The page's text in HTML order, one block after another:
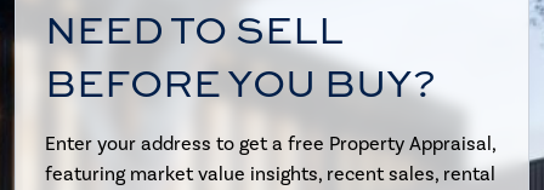
NEED TO SELL
BEFORE YOU BUY?
Enter your address to get a free Property Appraisal,
featuring market value insights, recent sales, rental